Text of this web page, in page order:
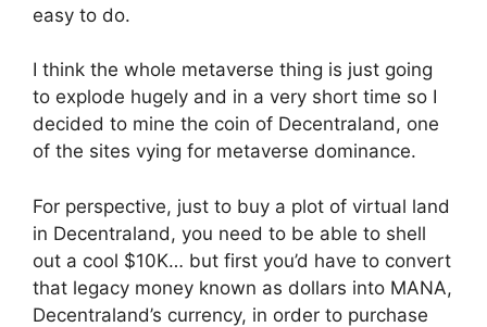
easy to do.
I think the whole metaverse thing is just going
to explode hugely and in a very short time so I
decided to mine the coin of Decentraland, one
of the sites vying for metaverse dominance.
For perspective, just to buy a plot of virtual land
in Decentraland, you need to be able to shell
out a cool $10K… but first you’d have to convert
that legacy money known as dollars into MANA,
Decentraland’s currency, in order to purchase